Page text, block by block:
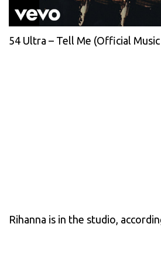
54 Ultra – Tell Me (Official
Rihanna is in the studio,